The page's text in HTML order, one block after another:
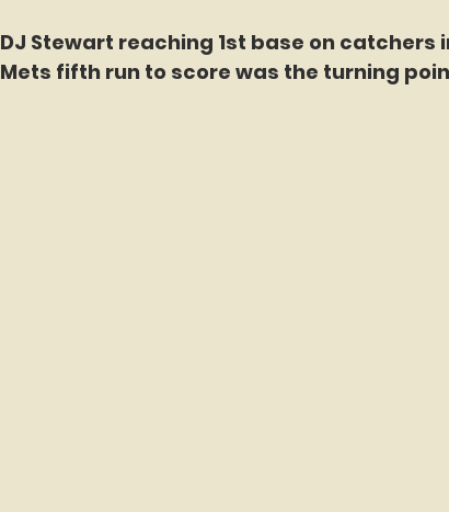
DJ Stewart reaching 1st base on
Mets fifth run to score was the turning